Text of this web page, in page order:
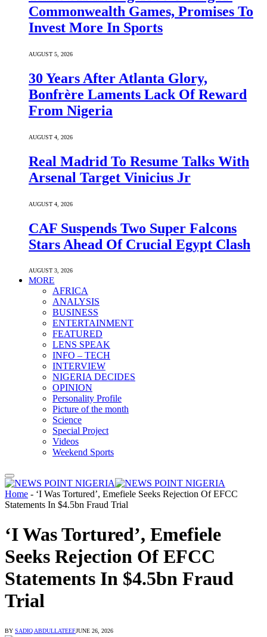
Commonwealth Games, Promises To
Invest More In Sports
AUGUST 5, 2026
30 Years After Atlanta Glory,
Bonfrère Laments Lack Of Reward
From Nigeria
AUGUST 4, 2026
Real Madrid To Resume Talks With
Arsenal Target Vinicius Jr
AUGUST 4, 2026
CAF Suspends Two Super Falcons
Stars Ahead Of Crucial Egypt Clash
AUGUST 3, 2026
MORE
AFRICA
ANALYSIS
BUSINESS
ENTERTAINMENT
FEATURED
LENS SPEAK
INFO – TECH
INTERVIEW
NIGERIA DECIDES
OPINION
Personality Profile
Picture of the month
Science
Special Project
Videos
Weekend Sports
Home - ‘I Was Tortured’, Emefiele Seeks Rejection Of EFCC
Statements In $4.5bn Fraud Trial
‘I Was Tortured’, Emefiele
Seeks Rejection Of EFCC
Statements In $4.5bn Fraud
Trial
BY SADIQ ABDULLATEEFJUNE 26, 2026